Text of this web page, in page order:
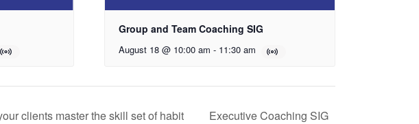
Group and Team Coaching SIG
August 18 @ 10:00 am - 11:30 am
clients master the skill set of habit
Executive Coaching SIG